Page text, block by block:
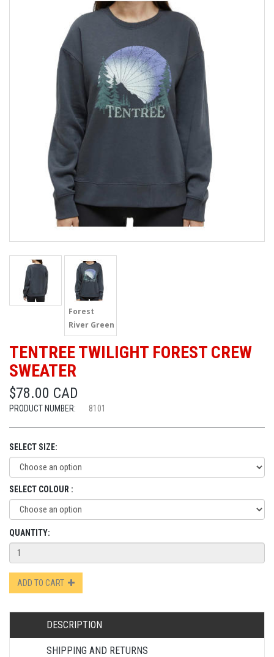
Forest
River Green
TENTREE TWILIGHT FOREST CREW
SWEATER
$78.00 CAD
PRODUCT NUMBER: 8101
SELECT SIZE:
SELECT COLOUR :
QUANTITY:
ADD TO CART
DESCRIPTION
SHIPPING AND RETURNS